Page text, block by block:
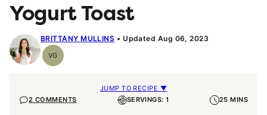
Yogurt Toast
BRITTANY MULLINS Updated Aug 06, 2023
VGVegetarian
JUMP TO RECIPE ▼
2 COMMENTS
SERVINGS: 1 25 MINS